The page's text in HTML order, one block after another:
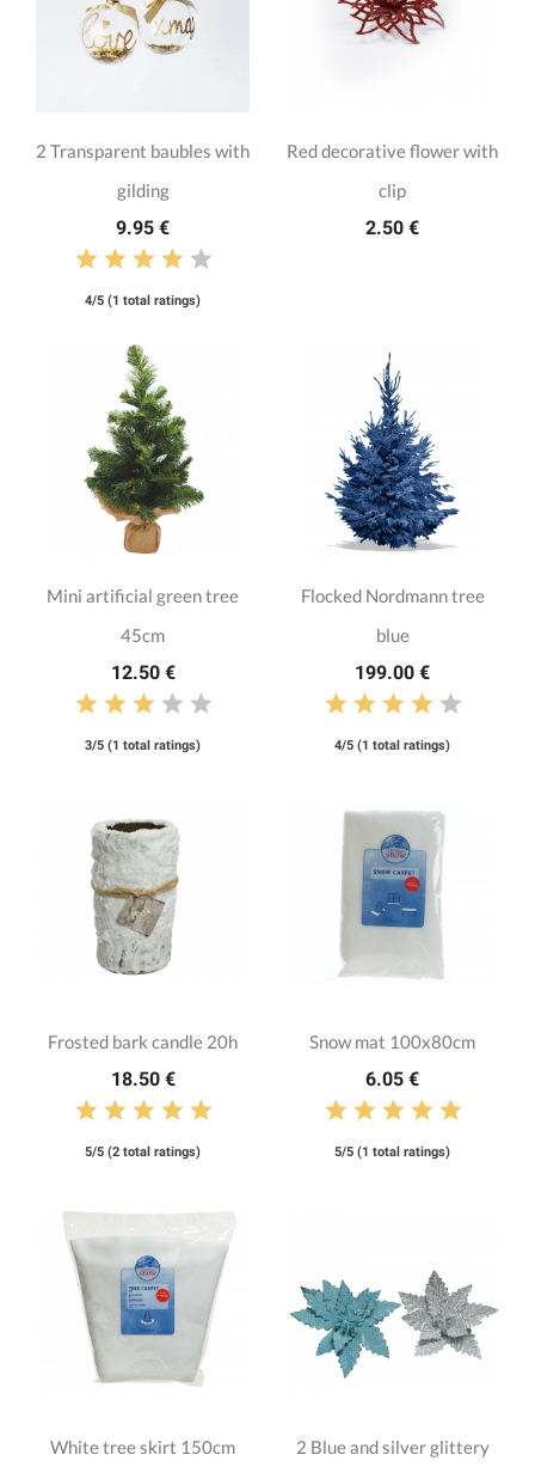
2 Transparent baubles with
gilding
9.95 €
4/5 (1 total ratings)
Red decorative flower with
clip
2.50 €
Mini artificial green tree
45cm
12.50 €
3/5 (1 total ratings)
Flocked Nordmann tree
blue
199.00 €
4/5 (1 total ratings)
Frosted bark candle 20h
18.50 €
5/5 (2 total ratings)
Snow mat 100x80cm
6.05 €
5/5 (1 total ratings)
White tree skirt 150cm 2 Blue and silver glittery